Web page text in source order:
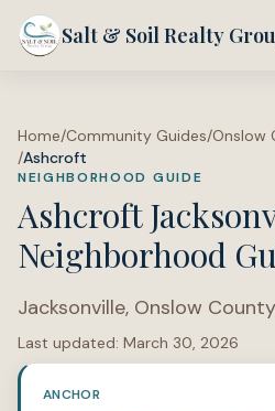
Salt & Soil Realty
Home/Community Guides/Onslow
/Ashcroft
NEIGHBORHOOD GUIDE
Ashcroft
Neighborhood
Jacksonville, Onslow County
Last updated: March 30, 2026
ANCHOR